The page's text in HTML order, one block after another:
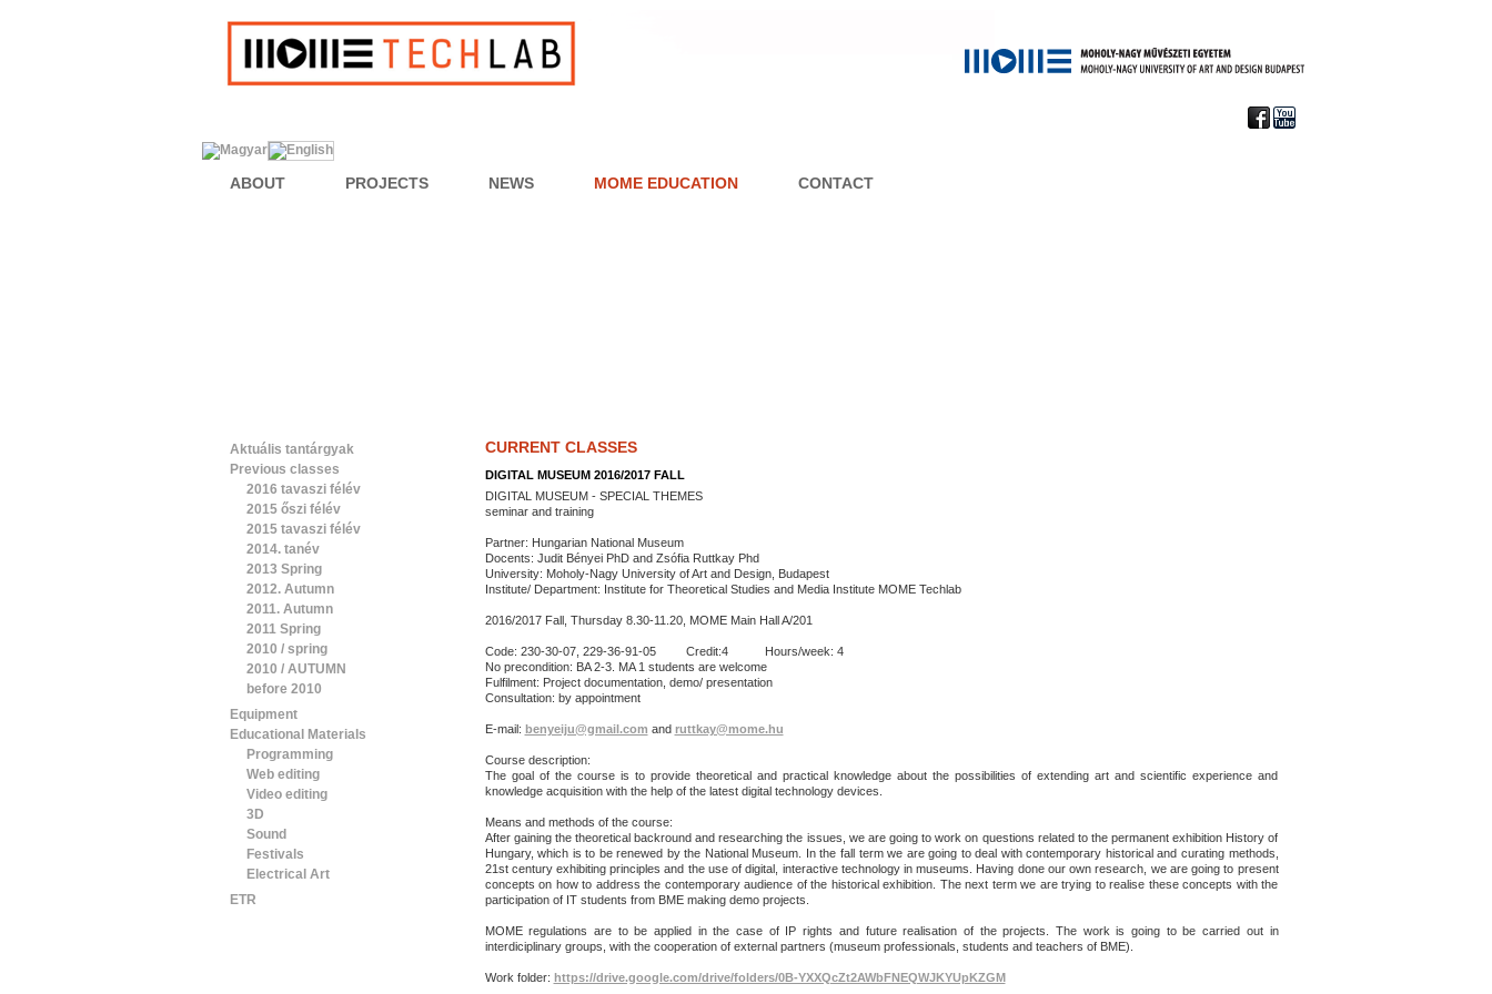
ABOUT PROJECTS NEWS MOME EDUCATION CONTACT
Aktuális tantárgyak
Previous classes
2016 tavaszi félév
2015 őszi félév
2015 tavaszi félév
2014. tanév
2013 Spring
2012. Autumn
2011. Autumn
2011 Spring
2010 / spring
2010 / AUTUMN
before 2010
Equipment
Educational Materials
Programming
Web editing
Video editing
3D
Sound
Festivals
Electrical Art
ETR
CURRENT CLASSES
DIGITAL MUSEUM 2016/2017 FALL
DIGITAL MUSEUM - SPECIAL THEMES
seminar and training
Partner: Hungarian National Museum
Docents: Judit Bényei PhD and Zsófia Ruttkay Phd
University: Moholy-Nagy University of Art and Design, Budapest
Institute/ Department: Institute for Theoretical Studies and Media Institute MOME Techlab
2016/2017 Fall, Thursday 8.30-11.20, MOME Main Hall A/201
Code: 230-30-07, 229-36-91-05 Credit:4 Hours/week: 4
No precondition: BA 2-3. MA 1 students are welcome
Fulfilment: Project documentation, demo/ presentation
Consultation: by appointment
E-mail: benyeiju@gmail.com and ruttkay@mome.hu
Course description:
The goal of the course is to provide theoretical and practical knowledge about the possibilities of extending art and scientific experience and
knowledge acquisition with the help of the latest digital technology devices.
Means and methods of the course:
After gaining the theoretical backround and researching the issues, we are going to work on questions related to the permanent exhibition History of
Hungary, which is to be renewed by the National Museum. In the fall term we are going to deal with contemporary historical and curating methods,
21st century exhibiting principles and the use of digital, interactive technology in museums. Having done our own research, we are going to present
concepts on how to address the contemporary audience of the historical exhibition. The next term we are trying to realise these concepts with the
participation of IT students from BME making demo projects.
MOME regulations are to be applied in the case of IP rights and future realisation of the projects. The work is going to be carried out in
interdiciplinary groups, with the cooperation of external partners (museum professionals, students and teachers of BME).
Work folder: https://drive.google.com/drive/folders/0B-YXXQcZt2AWbFNEQWJKYUpKZGM